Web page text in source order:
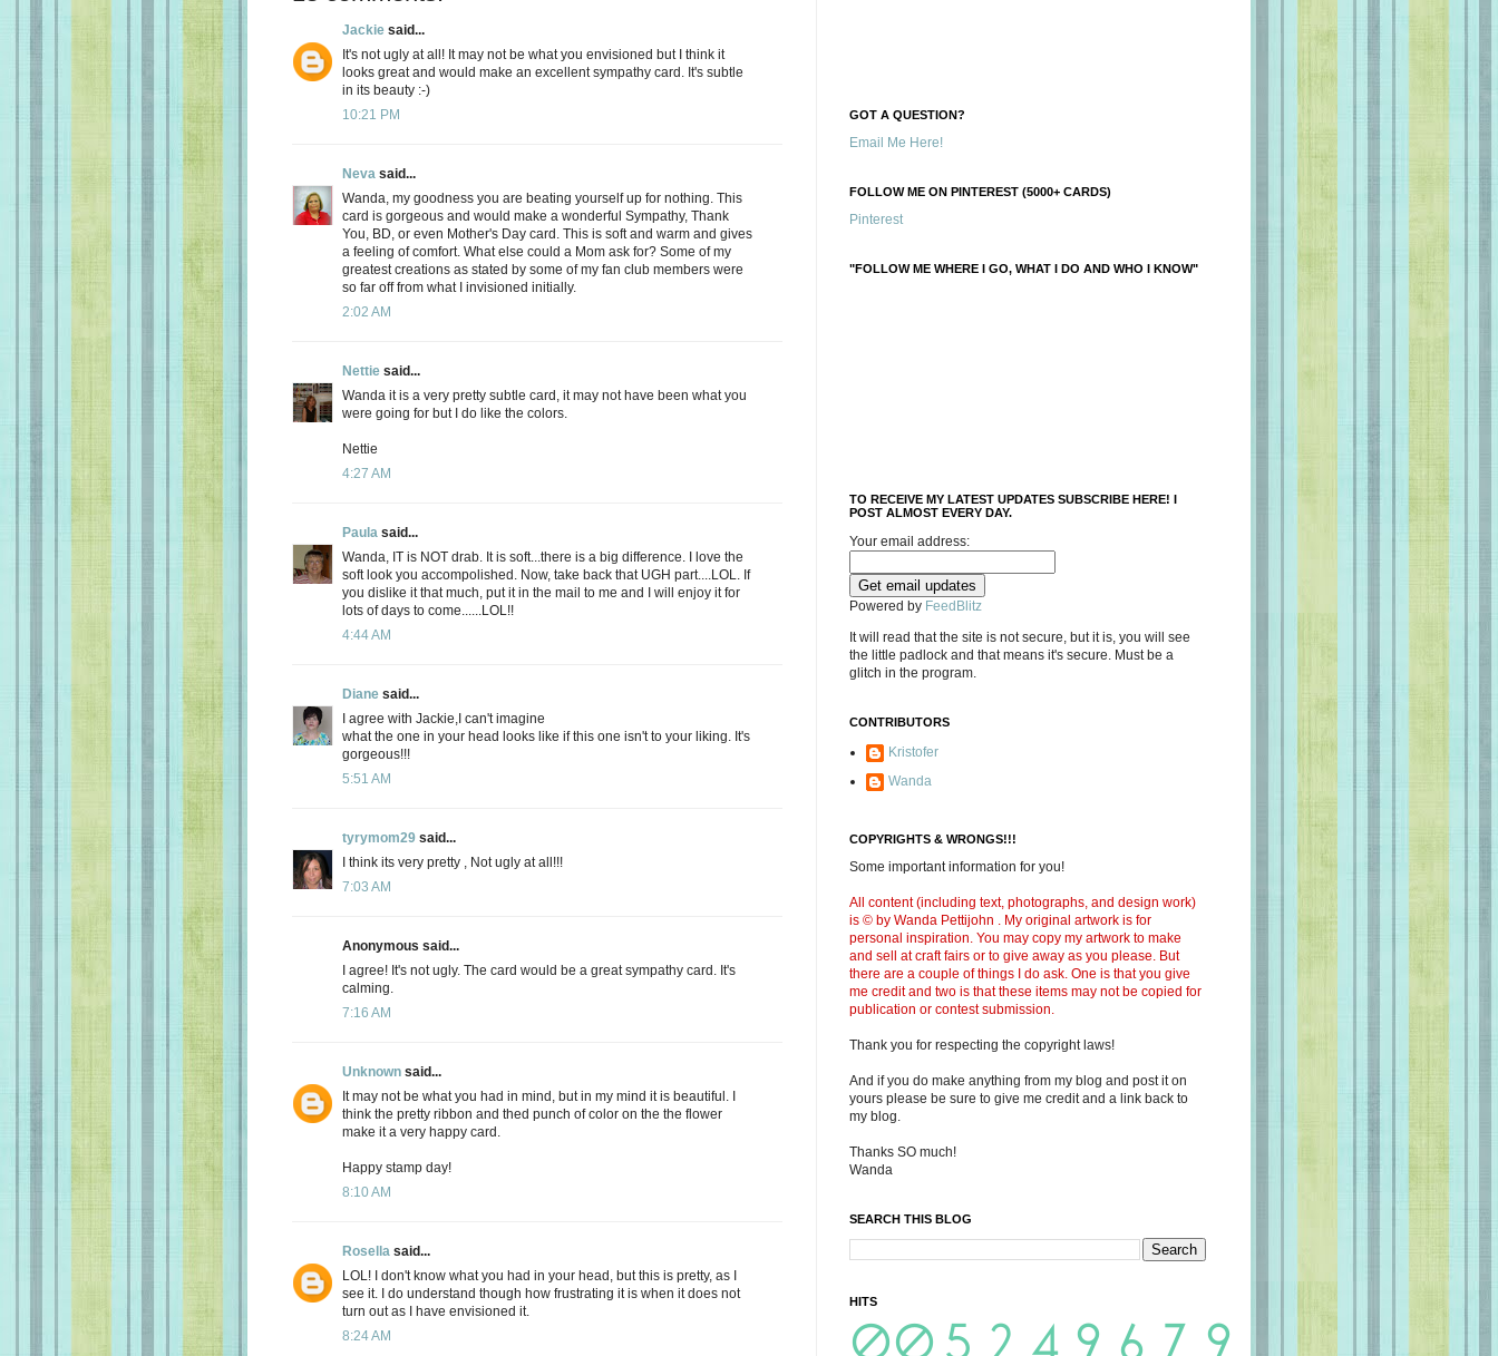
Jackie said...
It's not ugly at all! It may not be what you envisioned but I think it
looks great and would make an excellent sympathy card. It's subtle
in its beauty :-)
10:21 PM
Neva said...
Wanda, my goodness you are beating yourself up for nothing. This
card is gorgeous and would make a wonderful Sympathy, Thank
You, BD, or even Mother's Day card. This is soft and warm and gives
a feeling of comfort. What else could a Mom ask for? Some of my
greatest creations as stated by some of my fan club members were
so far off from what I invisioned initially.
2:02 AM
Nettie said...
Wanda it is a very pretty subtle card, it may not have been what you
were going for but I do like the colors.
Nettie
4:27 AM
Paula said...
Wanda, IT is NOT drab. It is soft...there is a big difference. I love the
soft look you accompolished. Now, take back that UGH part....LOL. If
you dislike it that much, put it in the mail to me and I will enjoy it for
lots of days to come......LOL!!
4:44 AM
Diane said...
I agree with Jackie,I can't imagine
what the one in your head looks like if this one isn't to your liking. It's
gorgeous!!!
5:51 AM
tyrymom29 said...
I think its very pretty , Not ugly at all!!!
7:03 AM
Anonymous said...
I agree! It's not ugly. The card would be a great sympathy card. It's
calming.
7:16 AM
Unknown said...
It may not be what you had in mind, but in my mind it is beautiful. I
think the pretty ribbon and thed punch of color on the the flower
make it a very happy card.
Happy stamp day!
8:10 AM
Rosella said...
LOL! I don't know what you had in your head, but this is pretty, as I
see it. I do understand though how frustrating it is when it does not
turn out as I have envisioned it.
8:24 AM
GOT A QUESTION?
Email Me Here!
FOLLOW ME ON PINTEREST (5000+ CARDS)
Pinterest
"FOLLOW ME WHERE I GO, WHAT I DO AND WHO I KNOW"
TO RECEIVE MY LATEST UPDATES SUBSCRIBE HERE! I
POST ALMOST EVERY DAY.
Your email address:
Powered by FeedBlitz
It will read that the site is not secure, but it is, you will see
the little padlock and that means it's secure. Must be a
glitch in the program.
CONTRIBUTORS
Kristofer
Wanda
COPYRIGHTS & WRONGS!!!
Some important information for you!
All content (including text, photographs, and design work)
is © by Wanda Pettijohn . My original artwork is for
personal inspiration. You may copy my artwork to make
and sell at craft fairs or to give away as you please. But
there are a couple of things I do ask. One is that you give
me credit and two is that these items may not be copied for
publication or contest submission.
Thank you for respecting the copyright laws!
And if you do make anything from my blog and post it on
yours please be sure to give me credit and a link back to
my blog.
Thanks SO much!
Wanda
SEARCH THIS BLOG
HITS